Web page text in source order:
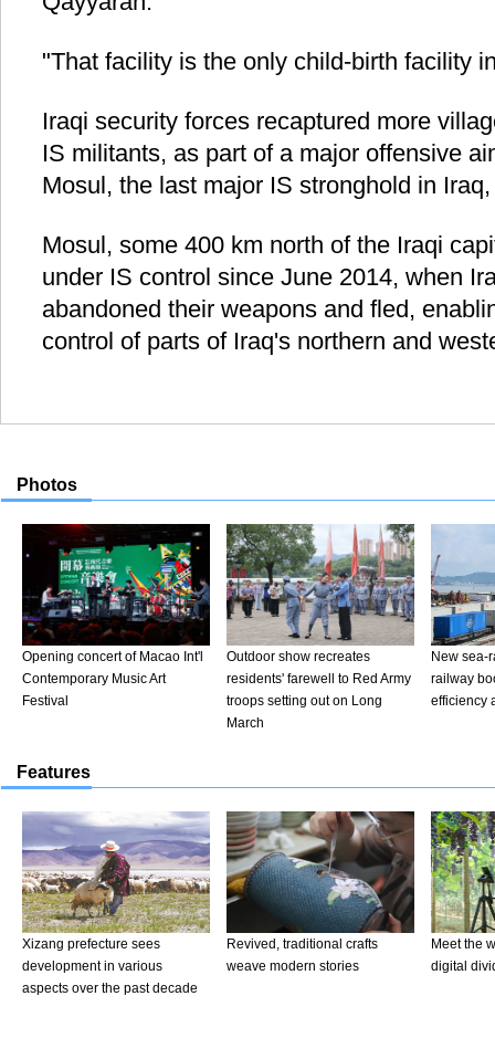
"That facility is the only child-birth facility
Iraqi security forces recaptured more
IS militants, as part of a major offensive
Mosul, the last major IS stronghold in
Mosul, some 400 km north of the Iraqi
under IS control since June 2014, when
abandoned their weapons and fled,
control of parts of Iraq's northern and